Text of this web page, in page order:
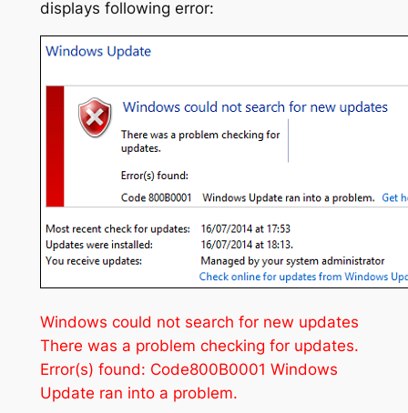
displays following error:
Windows could not search for new updates
There was a problem checking for updates.
Error(s) found: Code800B0001 Windows
Update ran into a problem.